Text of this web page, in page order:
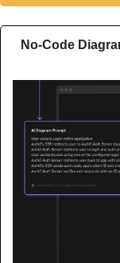
No-Code